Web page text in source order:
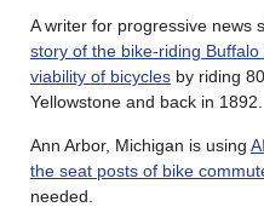
A writer for progressive news
story of the bike-riding
viability of bicycles by riding
Yellowstone and back in 1892.
Ann Arbor, Michigan is using
the seat posts of bike
needed.